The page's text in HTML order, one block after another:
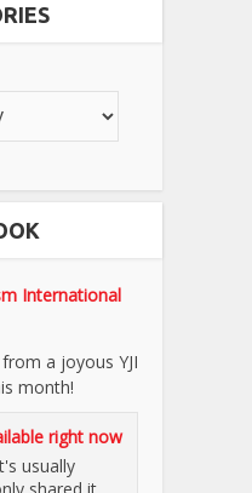
International
a joyous YJI
month!
right now
usually